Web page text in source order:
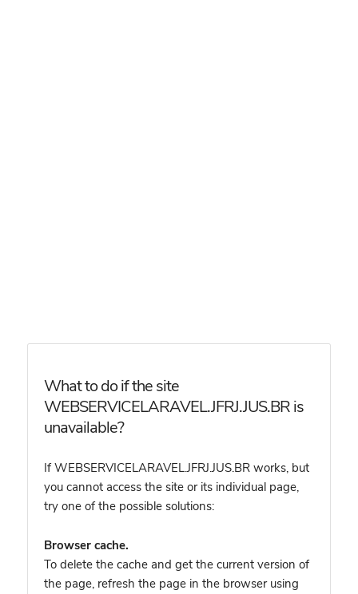
What to do if the site
WEBSERVICELARAVEL.JFRJ.JUS.BR is
unavailable?
If WEBSERVICELARAVEL.JFRJ.JUS.BR works, but
you cannot access the site or its individual page,
try one of the possible solutions:
Browser cache.
To delete the cache and get the current version of
the page, refresh the page in the browser using